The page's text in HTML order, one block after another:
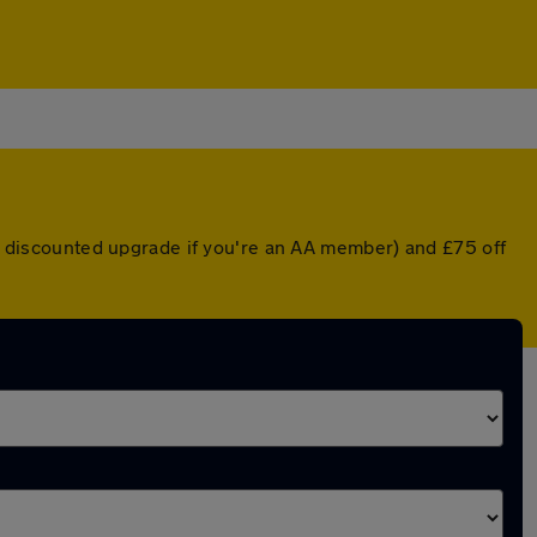
upgrade if you're an AA member) and £75 off